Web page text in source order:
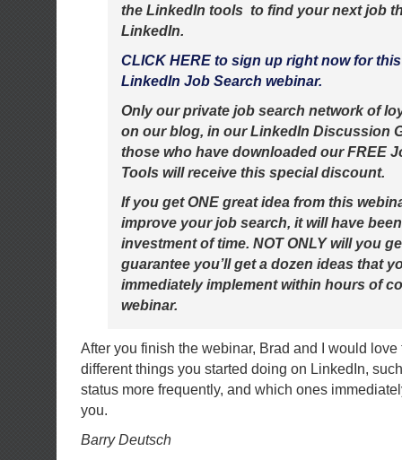
the LinkedIn tools to find your next job
LinkedIn.
CLICK HERE to sign up right now for
LinkedIn Job Search webinar.
Only our private job search network of
on our blog, in our LinkedIn Discussion
those who have downloaded our FREE
Tools will receive this special discount.
If you get ONE great idea from this
improve your job search, it will have
investment of time. NOT ONLY will you
guarantee you’ll get a dozen ideas that
immediately implement within hours of
webinar.
After you finish the webinar, Brad and I would
different things you started doing on LinkedIn,
status more frequently, and which ones
you.
Barry Deutsch